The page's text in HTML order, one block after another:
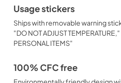
Usage stickers
Ships with removable warning
"DO NOT ADJUST
PERSONAL ITEMS"
100% CFC free